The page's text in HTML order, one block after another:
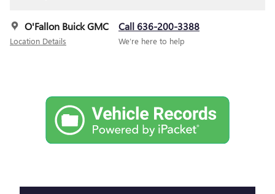
O'Fallon Buick GMC
Location Details
Call 636-200-3388
We’re here to help